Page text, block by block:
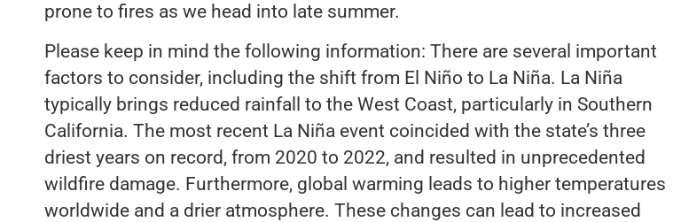
prone to fires as we head into late summer.
Please keep in mind the following information: There are several important
factors to consider, including the shift from El Niño to La Niña. La Niña
typically brings reduced rainfall to the West Coast, particularly in Southern
California. The most recent La Niña event coincided with the state’s three
driest years on record, from 2020 to 2022, and resulted in unprecedented
wildfire damage. Furthermore, global warming leads to higher temperatures
worldwide and a drier atmosphere. These changes can lead to increased